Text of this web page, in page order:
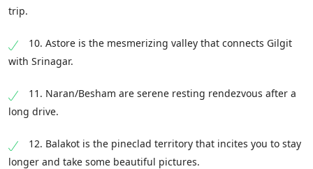
trip.
10. Astore is the mesmerizing valley that connects Gilgit
with Srinagar.
11. Naran/Besham are serene resting rendezvous after a
long drive.
12. Balakot is the pineclad territory that incites you to stay
longer and take some beautiful pictures.